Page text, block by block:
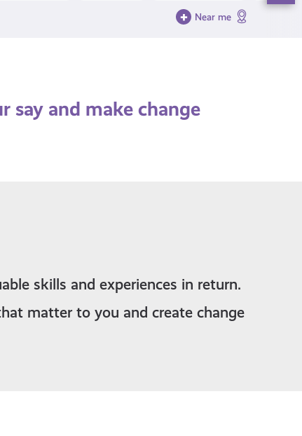
CardNear me
say and make change
skills and experiences in return.
matter to you and create change